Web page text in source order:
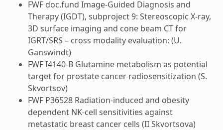
FWF doc.fund Image-Guided Diagnosis and
Therapy (IGDT), subproject 9: Stereoscopic X-ray,
3D surface imaging and cone beam CT for
IGRT/SRS – cross modality evaluation: (U.
Ganswindt)
FWF I4140-B Glutamine metabolism as potential
target for prostate cancer radiosensitization (S.
Skvortsov)
FWF P36528 Radiation-induced and obesity
dependent NK-cell sensitivities against
metastatic breast cancer cells (II Skvortsova)